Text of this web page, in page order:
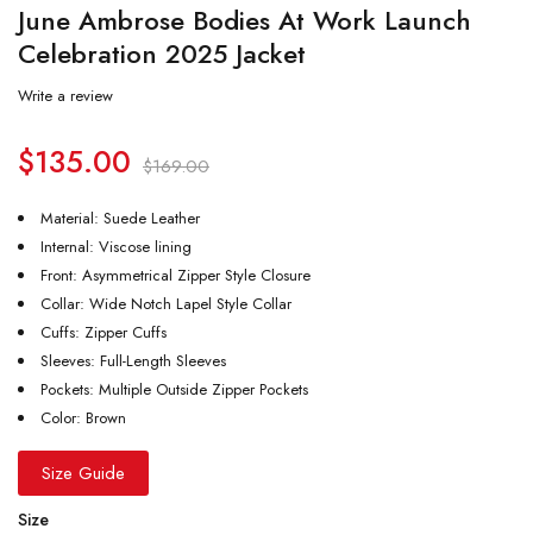
June Ambrose Bodies At Work Launch
Celebration 2025 Jacket
Write a review
$169.00
$135.00
Material: Suede Leather
Internal: Viscose lining
Front: Asymmetrical Zipper Style Closure
Collar: Wide Notch Lapel Style Collar
Cuffs: Zipper Cuffs
Sleeves: Full-Length Sleeves
Pockets: Multiple Outside Zipper Pockets
Color: Brown
Size Guide
Size